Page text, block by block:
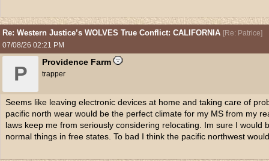
Re: Western Justice’s WOLVES True Conflict: CALIFORNIA [Re: Patrice]
07/08/26 02:21 PM
P
Providence Farm
trapper
Seems like leaving electronic devices at home and taking care of
pacific north wear would be the perfect climate for my MS from my
laws keep me from seriously considering relocating. Im sure I would
normal things in free states. To bad I think the pacific northwest